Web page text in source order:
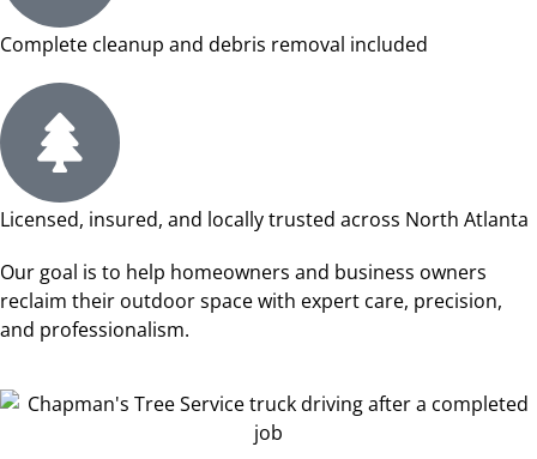
Complete cleanup and debris removal included
Licensed, insured, and locally trusted across North Atlanta
Our goal is to help homeowners and business owners
reclaim their outdoor space with expert care, precision,
and professionalism.